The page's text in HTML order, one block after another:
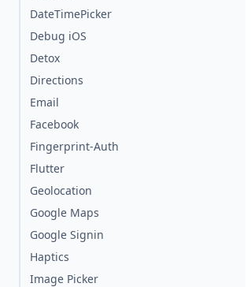
DateTimePicker
Debug iOS
Detox
Directions
Email
Facebook
Fingerprint-Auth
Flutter
Geolocation
Google Maps
Google Signin
Haptics
Image Picker